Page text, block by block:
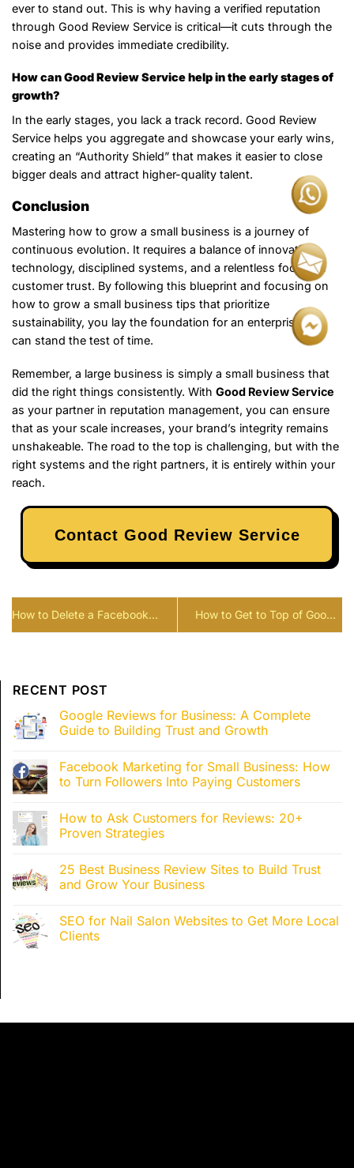
ever to stand out. This is why having a verified reputation
through Good Review Service is critical—it cuts through the
noise and provides immediate credibility.
How can Good Review Service help in the early stages of
growth?
In the early stages, you lack a track record. Good Review
Service helps you aggregate and showcase your early wins,
creating an “Authority Shield” that makes it easier to close
bigger deals and attract higher-quality talent.
Conclusion
Mastering how to grow a small business is a journey of
continuous evolution. It requires a balance of innovative
technology, disciplined systems, and a relentless focus on
customer trust. By following this blueprint and focusing on
how to grow a small business tips that prioritize
sustainability, you lay the foundation for an enterprise that
can stand the test of time.
Remember, a large business is simply a small business that
did the right things consistently. With Good Review Service
as your partner in reputation management, you can ensure
that as your scale increases, your brand’s integrity remains
unshakeable. The road to the top is challenging, but with the
right systems and the right partners, it is entirely within your
reach.
Contact Good Review Service
How to Delete a Facebook
Review: What You Can and
How to Get to Top of Google
Search: 12 SEO Tricks Most
RECENT POST
Google Reviews for Business: A Complete
Guide to Building Trust and Growth
Facebook Marketing for Small Business: How
to Turn Followers Into Paying Customers
How to Ask Customers for Reviews: 20+
Proven Strategies
25 Best Business Review Sites to Build Trust
and Grow Your Business
SEO for Nail Salon Websites to Get More Local
Clients